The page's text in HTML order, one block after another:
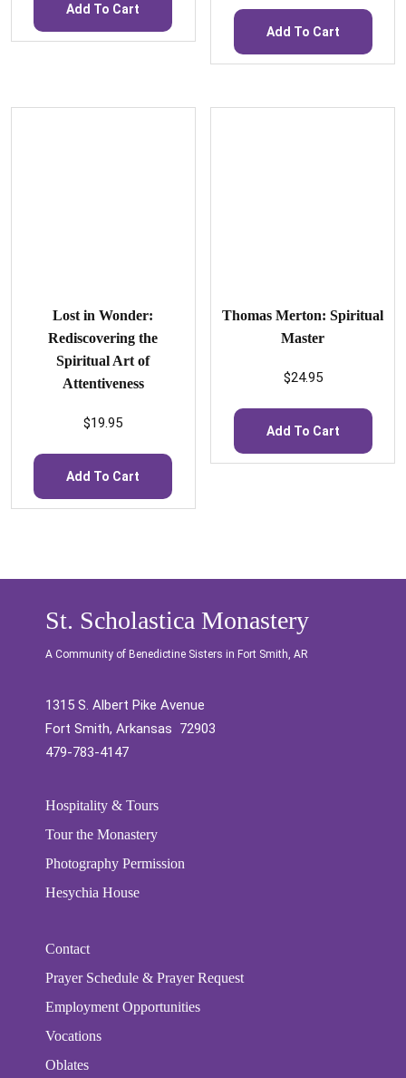
Add To Cart
Add To Cart
Lost in Wonder:
Rediscovering the
Spiritual Art of
Attentiveness
$19.95
Add To Cart
Thomas Merton: Spiritual
Master
$24.95
Add To Cart
St. Scholastica Monastery
A Community of Benedictine Sisters in Fort Smith, AR
1315 S. Albert Pike Avenue
Fort Smith, Arkansas 72903
479-783-4147
Hospitality & Tours
Tour the Monastery
Photography Permission
Hesychia House
Contact
Prayer Schedule & Prayer Request
Employment Opportunities
Vocations
Oblates